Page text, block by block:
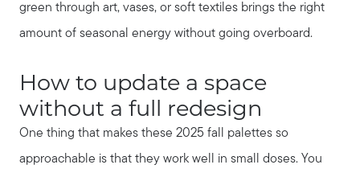
green through art, vases, or soft textiles brings the right
amount of seasonal energy without going overboard.
How to update a space
without a full redesign
One thing that makes these 2025 fall palettes so
approachable is that they work well in small doses. You